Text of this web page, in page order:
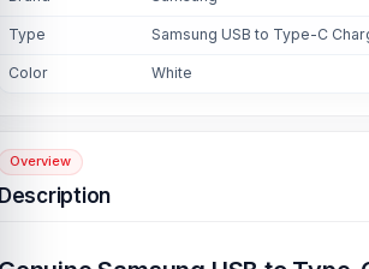
Type Samsung USB to Type-C
Color White
Overview